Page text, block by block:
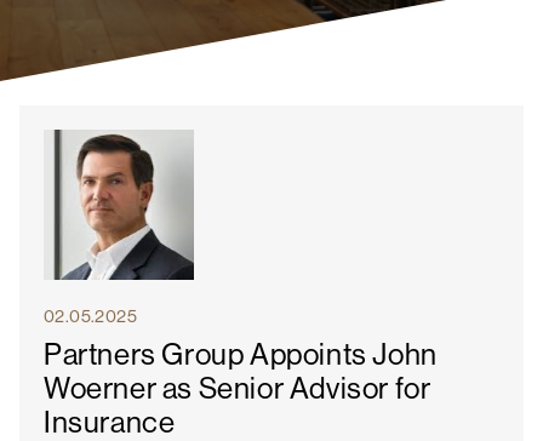
02.05.2025
Partners Group Appoints John
Woerner as Senior Advisor for
Insurance